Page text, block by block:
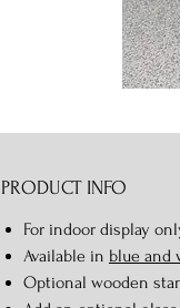
PRODUCT INFO
For indoor display
Available in blue and
Optional wooden